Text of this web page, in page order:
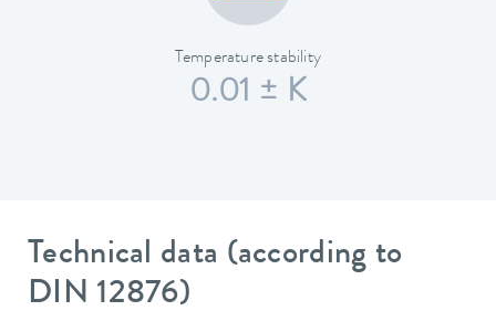
Temperature stability
0.01 ± K
Technical data (according to
DIN 12876)